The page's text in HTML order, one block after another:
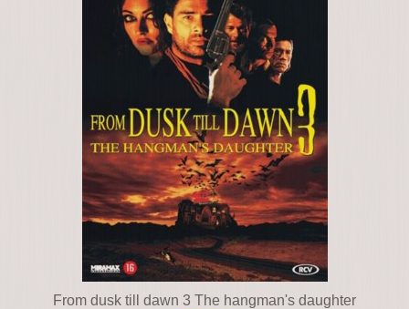
From dusk till dawn 3 The hangman's daughter